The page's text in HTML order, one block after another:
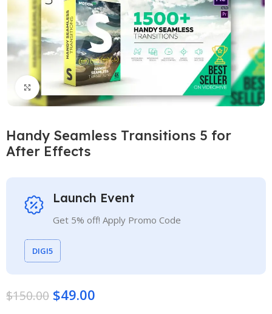
Click to enlarge
Handy Seamless Transitions 5 for
After Effects
Launch Event
Get 5% off! Apply Promo Code
DIGI5
$150.00 $49.00